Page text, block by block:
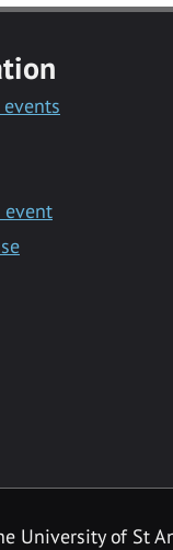
event
University of St